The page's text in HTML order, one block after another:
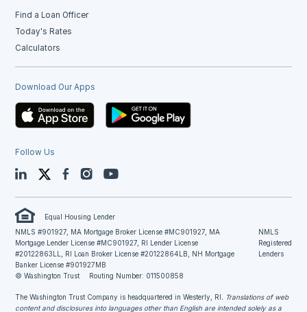
Find a Loan Officer
Today's Rates
Calculators
Download Our Apps
Follow Us
LinkedIn TwitterFacebookInstagramYouTube
Equal Housing Lender
NMLS #901927, MA Mortgage Broker License #MC901927, MA
Mortgage Lender License #MC901927, RI Lender License
#20122863LL, RI Loan Broker License #20122864LB, NH Mortgage
Banker License #901927MB
NMLS
Registered
Lenders
© Washington Trust Routing Number: 011500858
The Washington Trust Company is headquartered in Westerly, RI. Translations of web
content and disclosures into languages other than English are intended solely as a